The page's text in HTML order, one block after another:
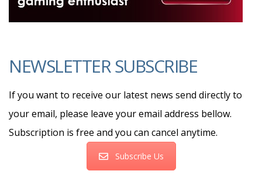
NEWSLETTER SUBSCRIBE
If you want to receive our latest news send directly to
your email, please leave your email address bellow.
Subscription is free and you can cancel anytime.
Subscribe Us